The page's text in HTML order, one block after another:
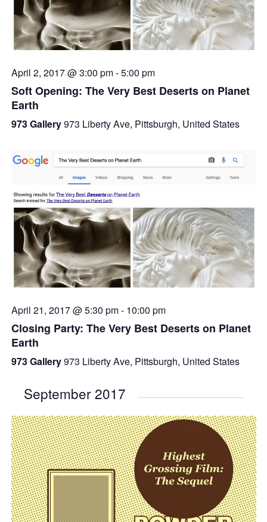
April 2, 2017 @ 3:00 pm-5:00 pm
Soft Opening: The Very Best Deserts on Planet
Earth
973 Gallery973 Liberty Ave, Pittsburgh, United States
April 21, 2017 @ 5:30 pm- 10:00 pm
Closing Party: The Very Best Deserts on Planet
Earth
973 Gallery973 Liberty Ave, Pittsburgh, United States
September 2017